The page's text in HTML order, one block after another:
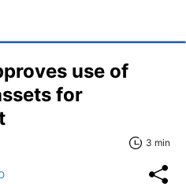
use of
for
3 min